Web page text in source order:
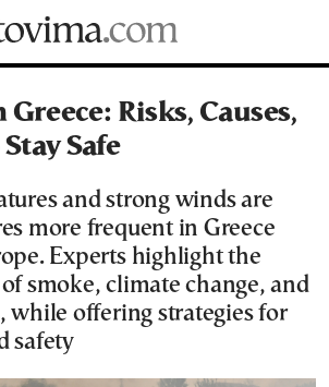
Risks, Causes,
Safe
and strong winds are
more frequent in Greece
Experts highlight the
smoke, climate change, and
while offering strategies for
safety